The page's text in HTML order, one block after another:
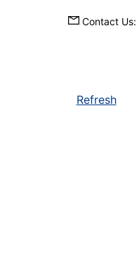
Contact Us:
Refresh